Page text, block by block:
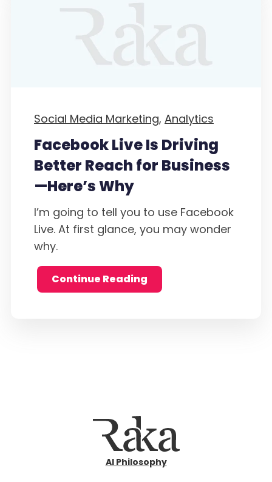
Social Media Marketing, Analytics
Facebook Live Is Driving
Better Reach for Business
—Here’s Why
I’m going to tell you to use Facebook
Live. At first glance, you may wonder
why.
Continue Reading
AI Philosophy